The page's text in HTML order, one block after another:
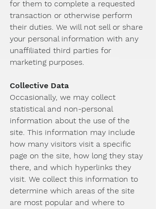
for them to complete a requested
transaction or otherwise perform
their duties. We will not sell or share
your personal information with any
unaffiliated third parties for
marketing purposes.
Collective Data
Occasionally, we may collect
statistical and non-personal
information about the use of the
site. This information may include
how many visitors visit a specific
page on the site, how long they stay
there, and which hyperlinks they
visit. We collect this information to
determine which areas of the site
are most popular and where to